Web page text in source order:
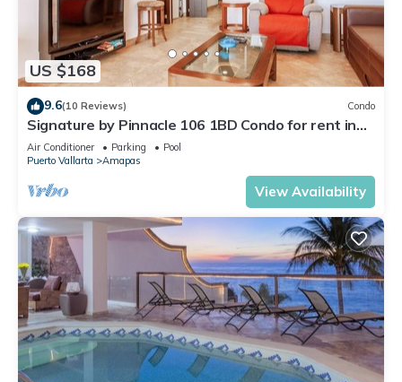
US $168
9.6(10 Reviews) Condo
Signature by Pinnacle 106 1BD Condo for rent in
Amapas, Puerto vallarta
Air Conditioner Parking
Pool
Puerto Vallarta
Amapas
View Availability